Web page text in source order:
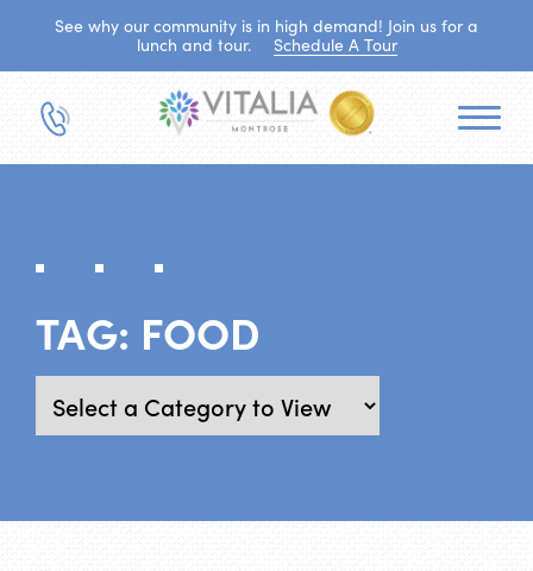
See why our community is in high demand! Join us for a
lunch and tour.
Schedule A Tour
TAG: FOOD